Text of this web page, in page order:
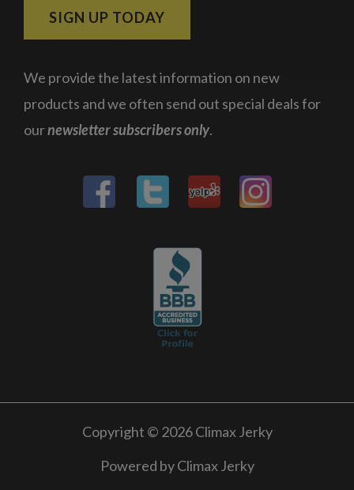
SIGN UP TODAY
We provide the latest information on new
products and we often send out special deals for
ournewsletter subscribers only.
Copyright © 2026 Climax Jerky
Powered by Climax Jerky